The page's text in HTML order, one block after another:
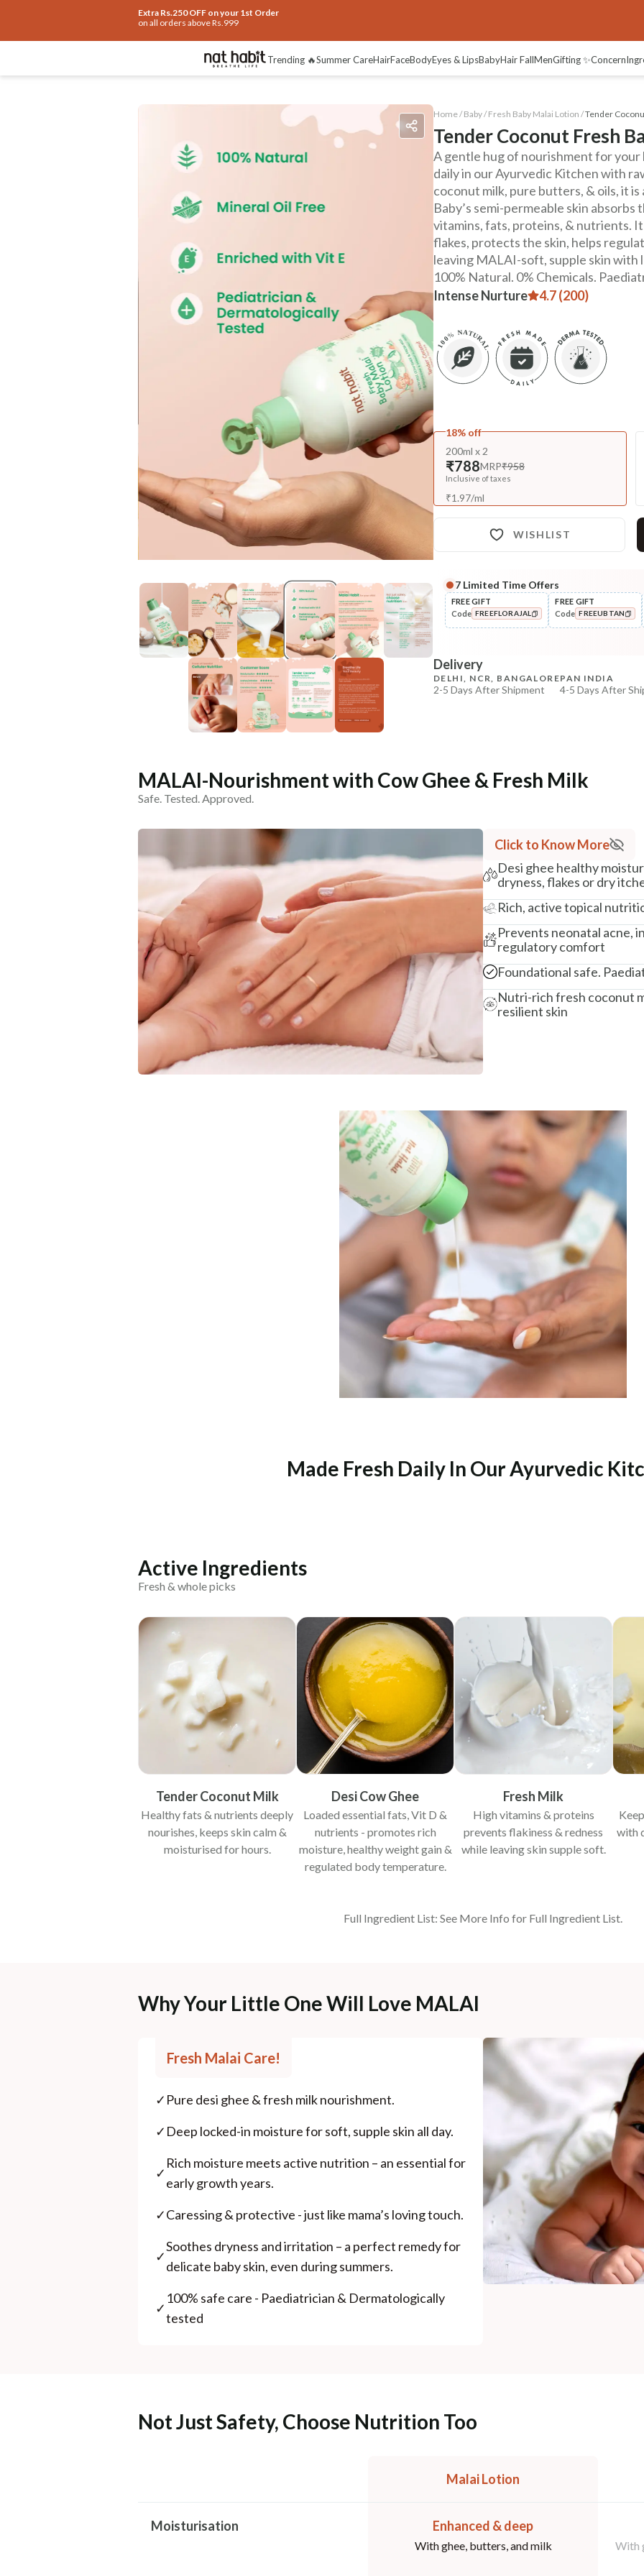
Extra Rs.250 OFF on your 1st Order
on all orders above Rs.999
Trending 🔥Summer CareHairFaceBodyEyes & LipsBabyHair FallMenGifting ✨Concern
Home / Baby/ Fresh Baby Malai Lotion /Tender
Tender Coconut Fresh
Intense Nurture 4.7 (200)
A gentle hug of nourishment for your
daily in our Ayurvedic Kitchen with
coconut milk, pure butters, & oils, it
Baby’s semi-permeable skin absorbs
vitamins, fats, proteins, & nutrients.
flakes, protects the skin, helps
leaving MALAI-soft, supple skin with
100% Natural. 0% Chemicals.
18% off
200ml x 2
₹788MRP₹958
Inclusive of taxes
₹1.97/ml
WISHLIST
Complete Your All-Natural
Nourish
Brahmi Matsyakshi Summer
+ ADD
7 Limited Time Offers
FREE GIFT
Code FREEFLORAJAL
FREE GIFT
Code FREEUBTAN
Delivery
DELHI, NCR, BANGALORE
2-5 Days After Shipment
PAN INDIA
4-5 Days After
MANUFACTURED AND MARKETED BY
COUNTRY OF ORIGIN
NODAL OFFICER DETAIL
Madhuri Pandey madhuri@nathabit.in
MALAI-Nourishment with Cow Ghee & Fresh Milk
Safe. Tested. Approved.
Click to Know More
Desi ghee healthy
dryness, flakes or dry
Rich, active topical
Prevents neonatal acne,
regulatory comfort
Foundational safe.
Nutri-rich fresh coconut
resilient skin
Made Fresh Daily In Our Ayurvedic
Active Ingredients
Fresh & whole picks
Tender Coconut Milk
Healthy fats & nutrients deeply
nourishes, keeps skin calm &
moisturised for hours.
Desi Cow Ghee
Loaded essential fats, Vit D &
nutrients - promotes rich
moisture, healthy weight gain &
regulated body temperature.
Fresh Milk
High vitamins & proteins
prevents flakiness & redness
while leaving skin supple soft.
with
Full Ingredient List: See More Info for Full Ingredient List.
Why Your Little One Will Love MALAI
Fresh Malai Care!
✓ Pure desi ghee & fresh milk nourishment.
✓ Deep locked-in moisture for soft, supple skin all day.
✓
Rich moisture meets active nutrition – an essential for
early growth years.
✓Caressing & protective - just like mama’s loving touch.
✓
Soothes dryness and irritation – a perfect remedy for
delicate baby skin, even during summers.
✓
100% safe care - Paediatrician & Dermatologically
tested
Not Just Safety, Choose Nutrition Too
Malai Lotion
Moisturisation Enhanced & deep
With ghee, butters, and milk With